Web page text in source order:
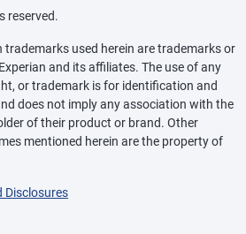
reserved.
trademarks used herein are trademarks or
and its affiliates. The use of any
or trademark is for identification and
does not imply any association with the
of their product or brand. Other
mentioned herein are the property of
Disclosures